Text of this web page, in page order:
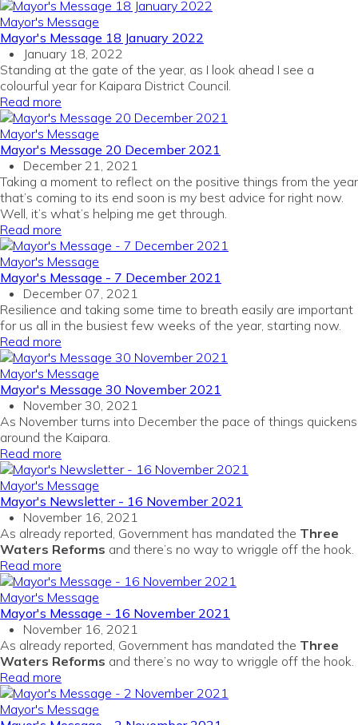
Mayor's Message
Mayor's Message 18 January 2022
January 18, 2022
Standing at the gate of the year, as I look ahead I see a
colourful year for Kaipara District Council.
Read more
Mayor's Message
Mayor's Message 20 December 2021
December 21, 2021
Taking a moment to reflect on the positive things from the year
that’s coming to its end soon is my best advice for right now.
Well, it’s what’s helping me get through.
Read more
Mayor's Message
Mayor's Message - 7 December 2021
December 07, 2021
Resilience and taking some time to breath easily are important
for us all in the busiest few weeks of the year, starting now.
Read more
Mayor's Message
Mayor's Message 30 November 2021
November 30, 2021
As November turns into December the pace of things quickens
around the Kaipara.
Read more
Mayor's Message
Mayor's Newsletter - 16 November 2021
November 16, 2021
As already reported, Government has mandated the Three
Waters Reforms and there’s no way to wriggle off the hook.
Read more
Mayor's Message
Mayor's Message - 16 November 2021
November 16, 2021
As already reported, Government has mandated the Three
Waters Reforms and there’s no way to wriggle off the hook.
Read more
Mayor's Message